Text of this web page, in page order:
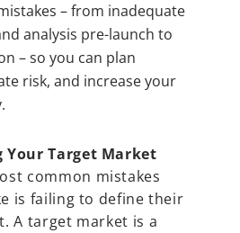
– from inadequate
analysis pre-launch to
– so you can plan
risk, and increase your
Your Target Market
common mistakes
is failing to define their
A target market is a